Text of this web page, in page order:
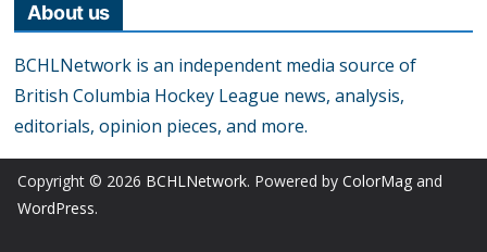
About us
BCHLNetwork is an independent media source of
British Columbia Hockey League news, analysis,
editorials, opinion pieces, and more.
Copyright © 2026 BCHLNetwork. Powered by ColorMag and
WordPress.